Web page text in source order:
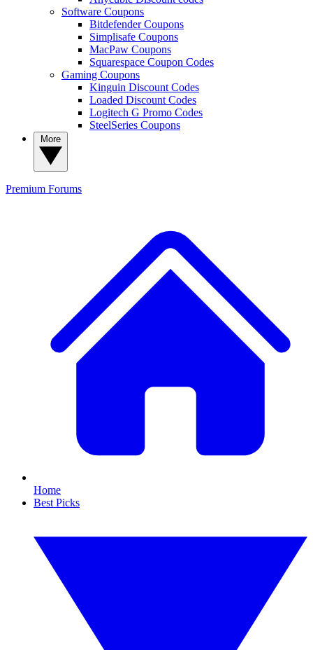
Software Coupons
Bitdefender Coupons
Simplisafe Coupons
MacPaw Coupons
Squarespace Coupon Codes
Gaming Coupons
Kinguin Discount Codes
Loaded Discount Codes
Logitech G Promo Codes
SteelSeries Coupons
Premium Forums
Home
Best Picks